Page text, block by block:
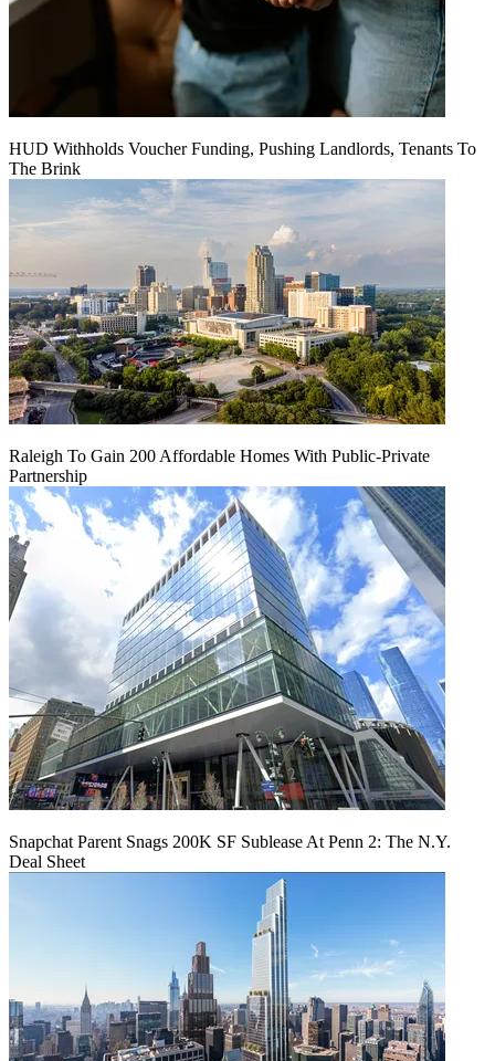
HUD Withholds Voucher Funding, Pushing Landlords, Tenants To
The Brink
Raleigh To Gain 200 Affordable Homes With Public-Private
Partnership
Snapchat Parent Snags 200K SF Sublease At Penn 2: The N.Y.
Deal Sheet